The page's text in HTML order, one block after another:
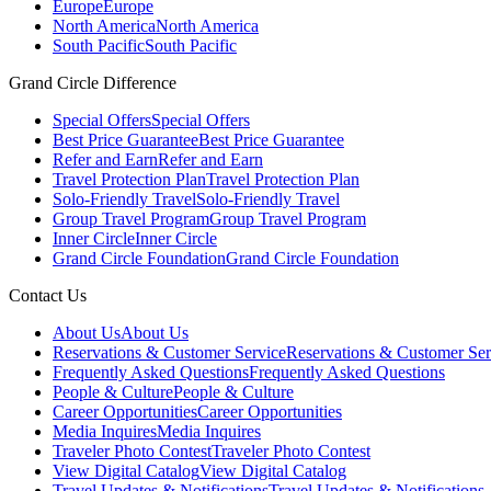
EuropeEurope
North AmericaNorth America
South PacificSouth Pacific
Grand Circle Difference
Special OffersSpecial Offers
Best Price GuaranteeBest Price Guarantee
Refer and EarnRefer and Earn
Travel Protection PlanTravel Protection Plan
Solo-Friendly TravelSolo-Friendly Travel
Group Travel ProgramGroup Travel Program
Inner CircleInner Circle
Grand Circle FoundationGrand Circle Foundation
Contact Us
About UsAbout Us
Reservations & Customer ServiceReservations & Customer
Frequently Asked QuestionsFrequently Asked Questions
People & CulturePeople & Culture
Career OpportunitiesCareer Opportunities
Media InquiresMedia Inquires
Traveler Photo ContestTraveler Photo Contest
View Digital CatalogView Digital Catalog